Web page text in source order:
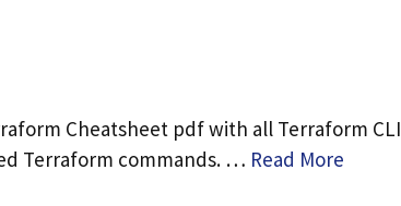
Cheatsheet pdf with all Terraform CLI
Terraform commands. … Read More